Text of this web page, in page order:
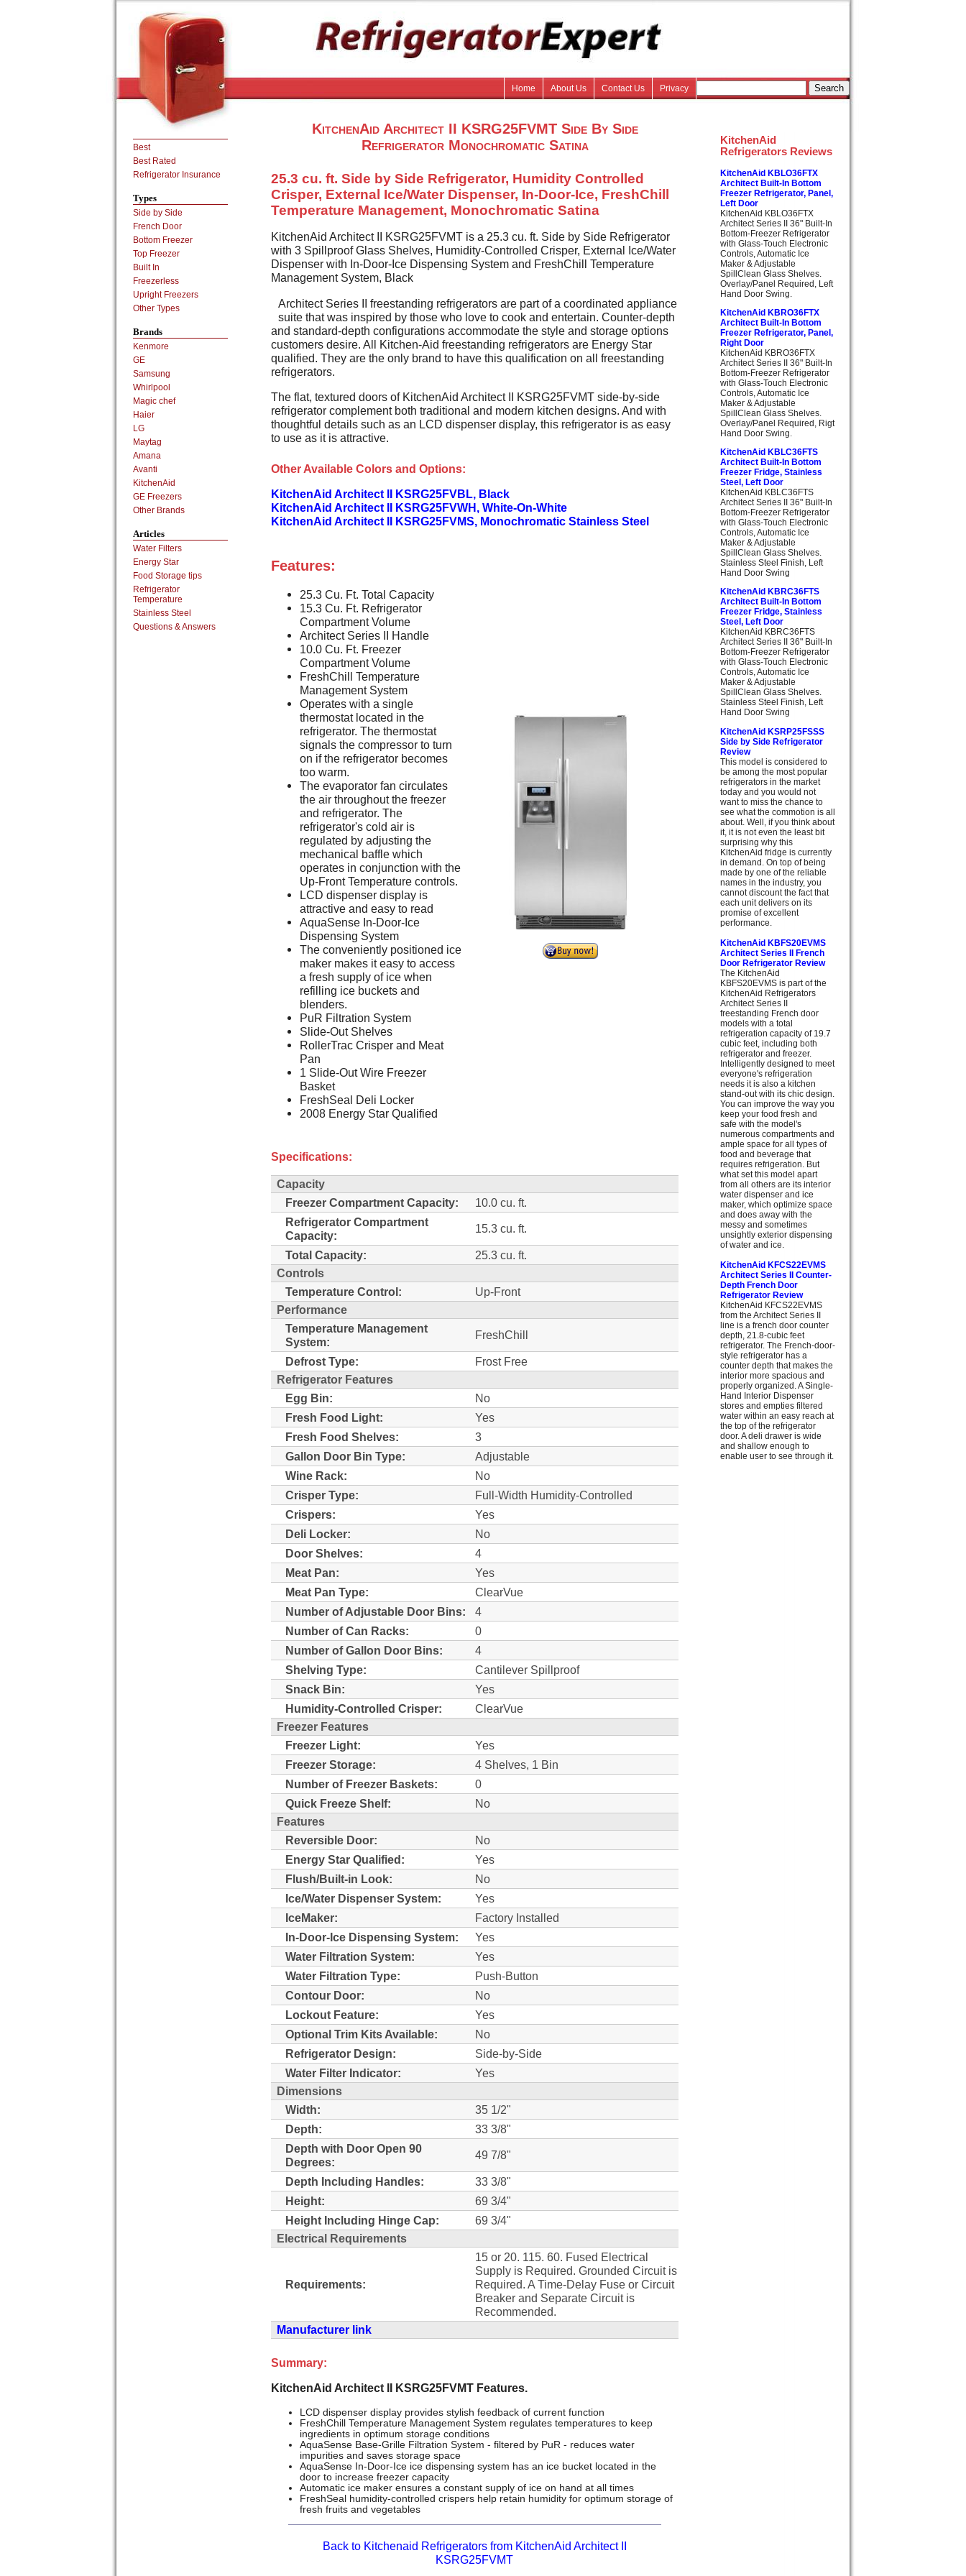
Home About Us Contact Us Privacy
KitchenAid Architect II KSRG25FVMT Side By Side
Refrigerator Monochromatic Satina
25.3 cu. ft. Side by Side Refrigerator, Humidity Controlled
Crisper, External Ice/Water Dispenser, In-Door-Ice, FreshChill
Temperature Management, Monochromatic Satina
KitchenAid Architect II KSRG25FVMT is a 25.3 cu. ft. Side by Side Refrigerator
with 3 Spillproof Glass Shelves, Humidity-Controlled Crisper, External Ice/Water
Dispenser with In-Door-Ice Dispensing System and FreshChill Temperature
Management System, Black
Architect Series II freestanding refrigerators are part of a coordinated appliance
suite that was inspired by those who love to cook and entertain. Counter-depth
and standard-depth configurations accommodate the style and storage options
customers desire. All Kitchen-Aid freestanding refrigerators are Energy Star
qualified. They are the only brand to have this qualification on all freestanding
refrigerators.
The flat, textured doors of KitchenAid Architect II KSRG25FVMT side-by-side
refrigerator complement both traditional and modern kitchen designs. And with
thoughtful details such as an LCD dispenser display, this refrigerator is as easy
to use as it is attractive.
Other Available Colors and Options:
KitchenAid Architect II KSRG25FVBL, Black
KitchenAid Architect II KSRG25FVWH, White-On-White
KitchenAid Architect II KSRG25FVMS, Monochromatic Stainless Steel
Features:
25.3 Cu. Ft. Total Capacity
15.3 Cu. Ft. Refrigerator
Compartment Volume
Architect Series II Handle
10.0 Cu. Ft. Freezer
Compartment Volume
FreshChill Temperature
Management System
Operates with a single
thermostat located in the
refrigerator. The thermostat
signals the compressor to turn
on if the refrigerator becomes
too warm.
The evaporator fan circulates
the air throughout the freezer
and refrigerator. The
refrigerator's cold air is
regulated by adjusting the
mechanical baffle which
operates in conjunction with the
Up-Front Temperature controls.
LCD dispenser display is
attractive and easy to read
AquaSense In-Door-Ice
Dispensing System
The conveniently positioned ice
maker makes it easy to access
a fresh supply of ice when
refilling ice buckets and
blenders.
PuR Filtration System
Slide-Out Shelves
RollerTrac Crisper and Meat
Pan
1 Slide-Out Wire Freezer
Basket
FreshSeal Deli Locker
2008 Energy Star Qualified
Specifications:
Capacity
Freezer Compartment Capacity:
10.0 cu. ft.
Refrigerator Compartment
Capacity:
15.3 cu. ft.
Total Capacity:
25.3 cu. ft.
Controls
Temperature Control:
Up-Front
Performance
Temperature Management
System:
FreshChill
Defrost Type:
Frost Free
Refrigerator Features
Egg Bin:
No
Fresh Food Light:
Yes
Fresh Food Shelves:
3
Gallon Door Bin Type:
Adjustable
Wine Rack:
No
Crisper Type:
Full-Width Humidity-Controlled
Crispers:
Yes
Deli Locker:
No
Door Shelves:
4
Meat Pan:
Yes
Meat Pan Type:
ClearVue
Number of Adjustable Door Bins:
4
Number of Can Racks:
0
Number of Gallon Door Bins:
4
Shelving Type:
Cantilever Spillproof
Snack Bin:
Yes
Humidity-Controlled Crisper:
ClearVue
Freezer Features
Freezer Light:
Yes
Freezer Storage:
4 Shelves, 1 Bin
Number of Freezer Baskets:
0
Quick Freeze Shelf:
No
Features
Reversible Door:
No
Energy Star Qualified:
Yes
Flush/Built-in Look:
No
Ice/Water Dispenser System:
Yes
IceMaker:
Factory Installed
In-Door-Ice Dispensing System:
Yes
Water Filtration System:
Yes
Water Filtration Type:
Push-Button
Contour Door:
No
Lockout Feature:
Yes
Optional Trim Kits Available:
No
Refrigerator Design:
Side-by-Side
Water Filter Indicator:
Yes
Dimensions
Width:
35 1/2"
Depth:
33 3/8"
Depth with Door Open 90
Degrees:
49 7/8"
Depth Including Handles:
33 3/8"
Height:
69 3/4"
Height Including Hinge Cap:
69 3/4"
Electrical Requirements
Requirements:
15 or 20. 115. 60. Fused Electrical
Supply is Required. Grounded Circuit is
Required. A Time-Delay Fuse or Circuit
Breaker and Separate Circuit is
Recommended.
Manufacturer link
Summary:
KitchenAid Architect II KSRG25FVMT Features.
LCD dispenser display provides stylish feedback of current function
FreshChill Temperature Management System regulates temperatures to keep
ingredients in optimum storage conditions
AquaSense Base-Grille Filtration System - filtered by PuR - reduces water
impurities and saves storage space
AquaSense In-Door-Ice ice dispensing system has an ice bucket located in the
door to increase freezer capacity
Automatic ice maker ensures a constant supply of ice on hand at all times
FreshSeal humidity-controlled crispers help retain humidity for optimum storage of
fresh fruits and vegetables
Back to Kitchenaid Refrigerators from KitchenAid Architect II
KSRG25FVMT
Best
Best Rated
Refrigerator Insurance
Types
Side by Side
French Door
Bottom Freezer
Top Freezer
Built In
Freezerless
Upright Freezers
Other Types
Brands
Kenmore
GE
Samsung
Whirlpool
Magic chef
Haier
LG
Maytag
Amana
Avanti
KitchenAid
GE Freezers
Other Brands
Articles
Water Filters
Energy Star
Food Storage tips
Refrigerator
Temperature
Stainless Steel
Questions & Answers
KitchenAid
Refrigerators Reviews
KitchenAid KBLO36FTX
Architect Built-In Bottom
Freezer Refrigerator, Panel,
Left Door
KitchenAid KBLO36FTX
Architect Series II 36" Built-In
Bottom-Freezer Refrigerator
with Glass-Touch Electronic
Controls, Automatic Ice
Maker & Adjustable
SpillClean Glass Shelves.
Overlay/Panel Required, Left
Hand Door Swing.
KitchenAid KBRO36FTX
Architect Built-In Bottom
Freezer Refrigerator, Panel,
Right Door
KitchenAid KBRO36FTX
Architect Series II 36" Built-In
Bottom-Freezer Refrigerator
with Glass-Touch Electronic
Controls, Automatic Ice
Maker & Adjustable
SpillClean Glass Shelves.
Overlay/Panel Required, Rigt
Hand Door Swing.
KitchenAid KBLC36FTS
Architect Built-In Bottom
Freezer Fridge, Stainless
Steel, Left Door
KitchenAid KBLC36FTS
Architect Series II 36" Built-In
Bottom-Freezer Refrigerator
with Glass-Touch Electronic
Controls, Automatic Ice
Maker & Adjustable
SpillClean Glass Shelves.
Stainless Steel Finish, Left
Hand Door Swing
KitchenAid KBRC36FTS
Architect Built-In Bottom
Freezer Fridge, Stainless
Steel, Left Door
KitchenAid KBRC36FTS
Architect Series II 36" Built-In
Bottom-Freezer Refrigerator
with Glass-Touch Electronic
Controls, Automatic Ice
Maker & Adjustable
SpillClean Glass Shelves.
Stainless Steel Finish, Left
Hand Door Swing
KitchenAid KSRP25FSSS
Side by Side Refrigerator
Review
This model is considered to
be among the most popular
refrigerators in the market
today and you would not
want to miss the chance to
see what the commotion is all
about. Well, if you think about
it, it is not even the least bit
surprising why this
KitchenAid fridge is currently
in demand. On top of being
made by one of the reliable
names in the industry, you
cannot discount the fact that
each unit delivers on its
promise of excellent
performance.
KitchenAid KBFS20EVMS
Architect Series II French
Door Refrigerator Review
The KitchenAid
KBFS20EVMS is part of the
KitchenAid Refrigerators
Architect Series II
freestanding French door
models with a total
refrigeration capacity of 19.7
cubic feet, including both
refrigerator and freezer.
Intelligently designed to meet
everyone's refrigeration
needs it is also a kitchen
stand-out with its chic design.
You can improve the way you
keep your food fresh and
safe with the model's
numerous compartments and
ample space for all types of
food and beverage that
requires refrigeration. But
what set this model apart
from all others are its interior
water dispenser and ice
maker, which optimize space
and does away with the
messy and sometimes
unsightly exterior dispensing
of water and ice.
KitchenAid KFCS22EVMS
Architect Series II Counter-
Depth French Door
Refrigerator Review
KitchenAid KFCS22EVMS
from the Architect Series II
line is a french door counter
depth, 21.8-cubic feet
refrigerator. The French-door-
style refrigerator has a
counter depth that makes the
interior more spacious and
properly organized. A Single-
Hand Interior Dispenser
stores and empties filtered
water within an easy reach at
the top of the refrigerator
door. A deli drawer is wide
and shallow enough to
enable user to see through it.